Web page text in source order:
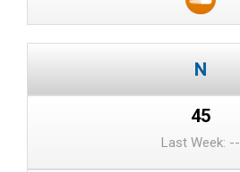
45
Last Week: --